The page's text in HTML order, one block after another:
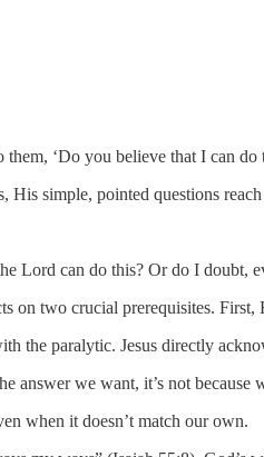
‘Do you believe that I can
His simple, pointed questions
Lord can do this? Or do I doubt,
on two crucial prerequisites.
the paralytic. Jesus directly
answer we want, it’s not
when it doesn’t match our own.